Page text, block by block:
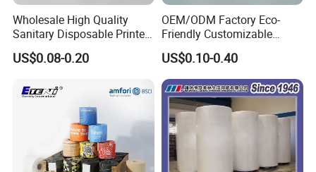
Wholesale High Quality
Sanitary Disposable Printed
Jumbo Roll Toilet Tissue
Paper for
US$0.08-0.20
OEM/ODM Factory Eco-
Friendly Customizable
1ply/2ply/3ply/4ply White
Strong and Absorbable
Bamboo Toilet Tissue Paper
for Bathroom/Hotel/Home
US$0.10-0.40